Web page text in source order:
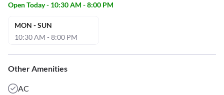
Open Today - 10:30 AM - 8:00 PM
MON - SUN
10:30 AM - 8:00 PM
Other Amenities
AC